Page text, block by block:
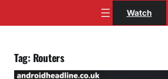
Watch
Tag: Routers